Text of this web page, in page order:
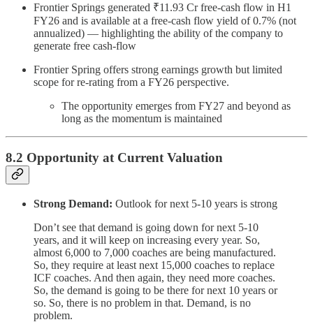
Frontier Springs generated ₹11.93 Cr free-cash flow in H1
FY26 and is available at a free-cash flow yield of 0.7% (not
annualized) — highlighting the ability of the company to
generate free cash-flow
Frontier Spring offers strong earnings growth but limited
scope for re-rating from a FY26 perspective.
The opportunity emerges from FY27 and beyond as
long as the momentum is maintained
8.2 Opportunity at Current Valuation
Strong Demand: Outlook for next 5-10 years is strong
Don’t see that demand is going down for next 5-10
years, and it will keep on increasing every year. So,
almost 6,000 to 7,000 coaches are being manufactured.
So, they require at least next 15,000 coaches to replace
ICF coaches. And then again, they need more coaches.
So, the demand is going to be there for next 10 years or
so. So, there is no problem in that. Demand, is no
problem.